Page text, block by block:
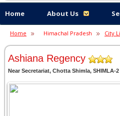
Home About Us
Home Himachal Pradesh City
Ashiana Regency
Near Secretariat, Chotta Shimla, SHIMLA-2